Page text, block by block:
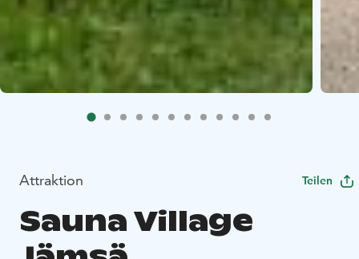
Attraktion Teilen
Sauna Village